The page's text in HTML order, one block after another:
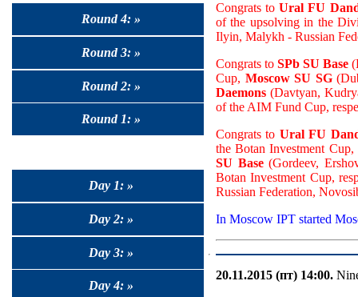
Round 4: »
Round 3: »
Round 2: »
Round 1: »
Day 1: »
Day 2: »
Day 3: »
Day 4: »
Congrats toUral FU
of the upsolving in the
Ilyin, Malykh - Russian
Congrats to SPb SU Base
Cup, Moscow SU SG
Daemons (Davtyan,
of the AIM Fund Cup,
Congrats to Ural FU
the Botan Investment Cup,
SU Base(Gordeev,
Botan Investment Cup,
Russian Federation,
In Moscow IPT started
20.11.2015 (пт) 14:00.